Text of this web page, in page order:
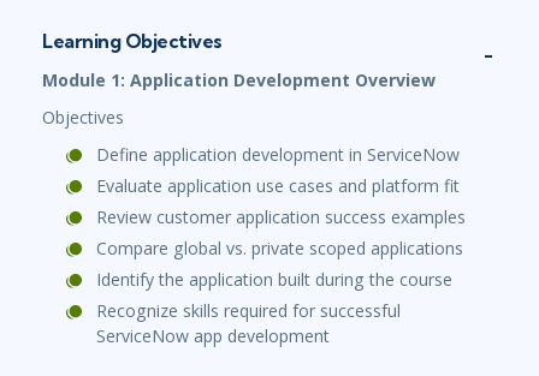
Learning Objectives
Module 1: Application Development Overview
Objectives
Define application development in ServiceNow
Evaluate application use cases and platform fit
Review customer application success examples
Compare global vs. private scoped applications
Identify the application built during the course
Recognize skills required for successful
ServiceNow app development